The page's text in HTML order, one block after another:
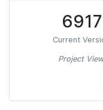
6917
Current
Project